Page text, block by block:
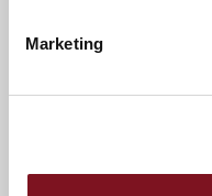
Marketing